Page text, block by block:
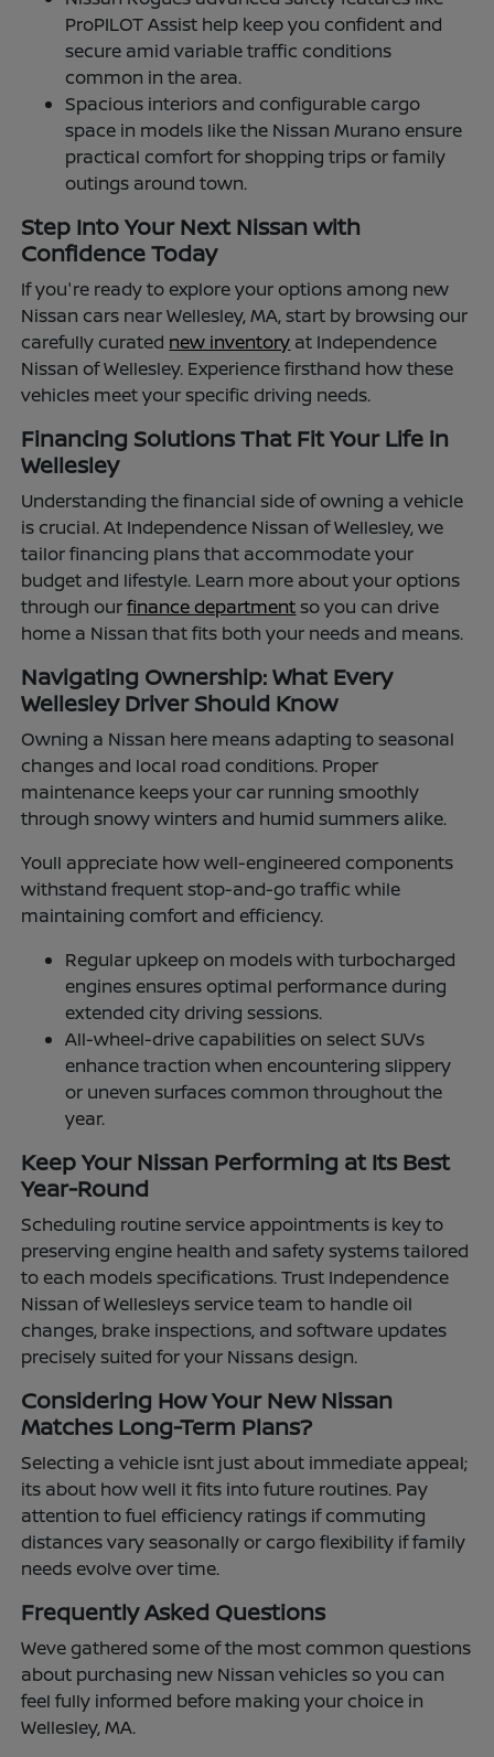
ProPILOT Assist help keep you confident and
secure amid variable traffic conditions
common in the area.
Spacious interiors and configurable cargo
space in models like the Nissan Murano ensure
practical comfort for shopping trips or family
outings around town.
Step Into Your Next Nissan with
Confidence Today
If you're ready to explore your options among new
Nissan cars near Wellesley, MA, start by browsing our
carefully curated new inventory at Independence
Nissan of Wellesley. Experience firsthand how these
vehicles meet your specific driving needs.
Financing Solutions That Fit Your Life in
Wellesley
Understanding the financial side of owning a vehicle
is crucial. At Independence Nissan of Wellesley, we
tailor financing plans that accommodate your
budget and lifestyle. Learn more about your options
through ourfinance departmentso you can drive
home a Nissan that fits both your needs and means.
Navigating Ownership: What Every
Wellesley Driver Should Know
Owning a Nissan here means adapting to seasonal
changes and local road conditions. Proper
maintenance keeps your car running smoothly
through snowy winters and humid summers alike.
Youll appreciate how well-engineered components
withstand frequent stop-and-go traffic while
maintaining comfort and efficiency.
Regular upkeep on models with turbocharged
engines ensures optimal performance during
extended city driving sessions.
All-wheel-drive capabilities on select SUVs
enhance traction when encountering slippery
or uneven surfaces common throughout the
year.
Keep Your Nissan Performing at Its Best
Year-Round
Scheduling routine service appointments is key to
preserving engine health and safety systems tailored
to each models specifications. Trust Independence
Nissan of Wellesleys service team to handle oil
changes, brake inspections, and software updates
precisely suited for your Nissans design.
Considering How Your New Nissan
Matches Long-Term Plans?
Selecting a vehicle isnt just about immediate appeal;
its about how well it fits into future routines. Pay
attention to fuel efficiency ratings if commuting
distances vary seasonally or cargo flexibility if family
needs evolve over time.
Frequently Asked Questions
Weve gathered some of the most common questions
about purchasing new Nissan vehicles so you can
feel fully informed before making your choice in
Wellesley, MA.